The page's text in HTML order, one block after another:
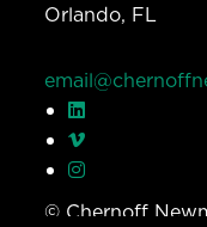
Orlando, FL
© Chernoff